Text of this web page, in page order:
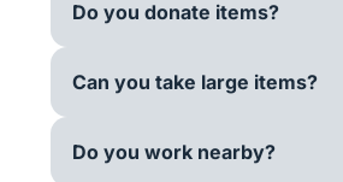
Do you donate items?
Can you take large items?
Do you work nearby?